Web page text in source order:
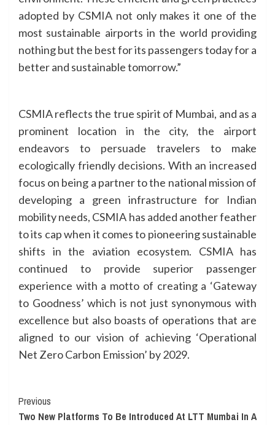
adopted by CSMIA not only makes it one of the
most sustainable airports in the world providing
nothing but the best for its passengers today for a
better and sustainable tomorrow.”
CSMIA reflects the true spirit of Mumbai, and as a
prominent location in the city, the airport
endeavors to persuade travelers to make
ecologically friendly decisions. With an increased
focus on being a partner to the national mission of
developing a green infrastructure for Indian
mobility needs, CSMIA has added another feather
to its cap when it comes to pioneering sustainable
shifts in the aviation ecosystem. CSMIA has
continued to provide superior passenger
experience with a motto of creating a ‘Gateway
to Goodness’ which is not just synonymous with
excellence but also boasts of operations that are
aligned to our vision of achieving ‘Operational
Net Zero Carbon Emission’ by 2029.
Continue
Previous
Two New Platforms To Be Introduced At LTT Mumbai In A